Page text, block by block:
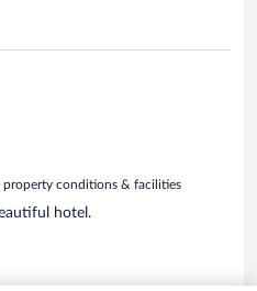
property conditions & facilities
hotel.